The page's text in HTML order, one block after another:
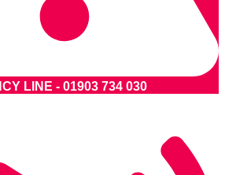
LINE - 01903 734 030